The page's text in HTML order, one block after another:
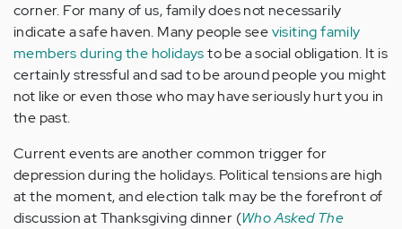
corner. For many of us, family does not necessarily
indicate a safe haven. Many people seevisiting family
members during the holidaysto be a social obligation. It is
certainly stressful and sad to be around people you might
not like or even those who may have seriously hurt you in
the past.
Current events are another common trigger for
depression during the holidays. Political tensions are high
at the moment, and election talk may be the forefront of
discussion at Thanksgiving dinner (Who Asked The